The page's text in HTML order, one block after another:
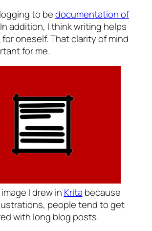
to bedocumentation of
addition, I think writing helps
for oneself. That clarity of mind
for me.
I drew in Krita because
people tend to get
with long blog posts.